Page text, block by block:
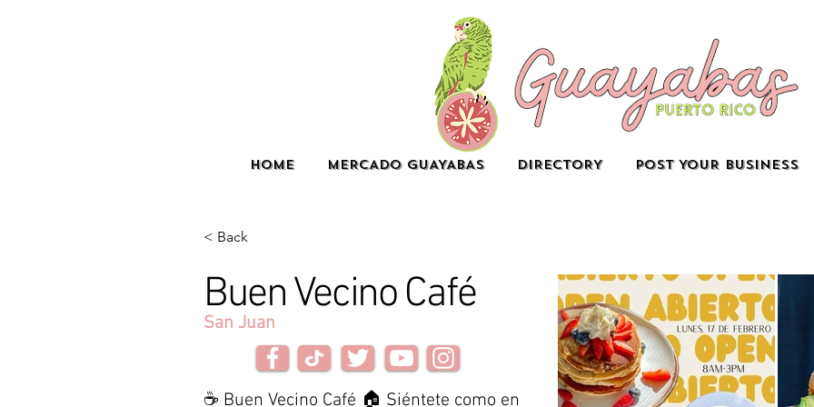
HOME MERCADO GUAYABAS DIRECTORY POST YOUR BUSINESS
< Back
Buen Vecino Café
San Juan
☕ Buen Vecino Café 🏠 Siéntete como en